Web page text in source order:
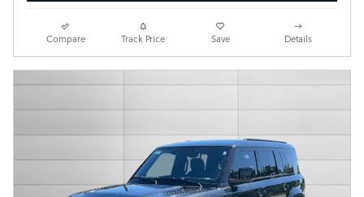
Compare Track Price Save Details